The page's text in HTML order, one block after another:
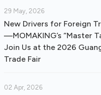
29 May, 2026
New Drivers for Foreign
—MOMAKING’s “Master
Join Us at the 2026
Trade Fair
02 Apr, 2026